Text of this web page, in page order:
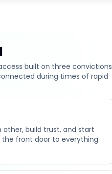
built on three convictions
during times of rapid
build trust, and start
front door to everything